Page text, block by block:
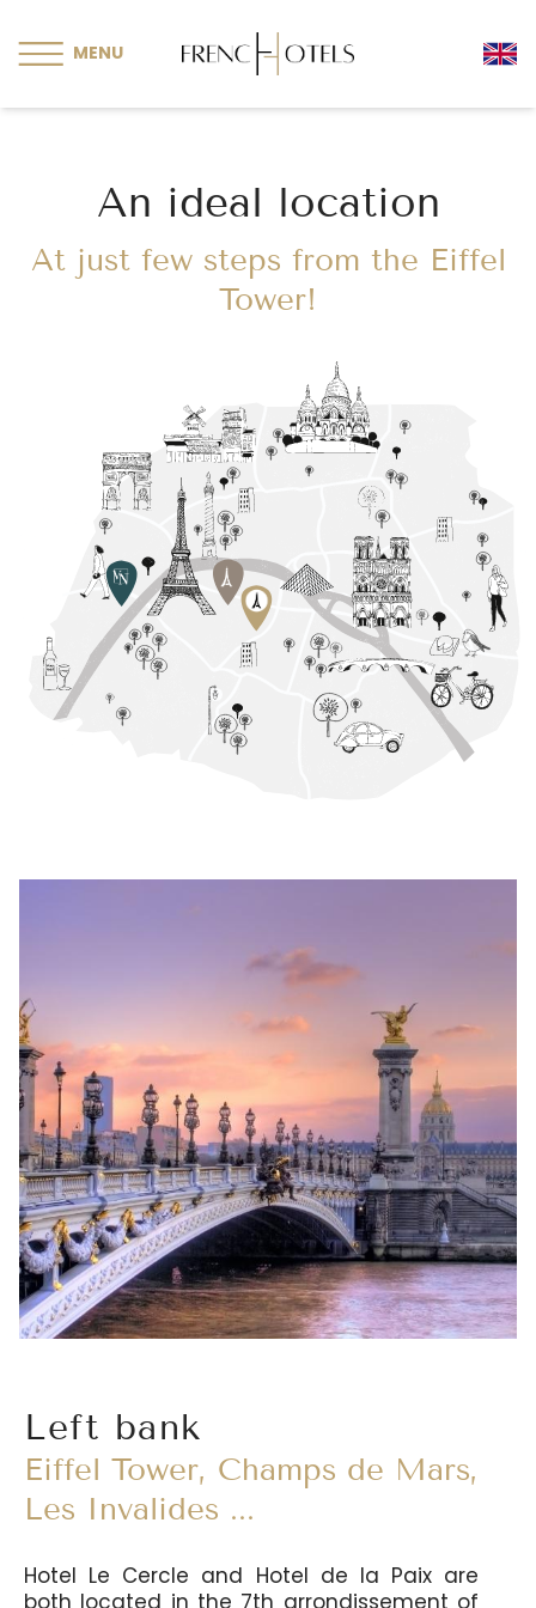
MENU
An ideal location
At just few steps from the Eiffel
Tower!
Left bank
Eiffel Tower, Champs de Mars,
Les Invalides ...
Hotel Le Cercle and Hotel de la Paix are
both located in the 7th arrondissement of